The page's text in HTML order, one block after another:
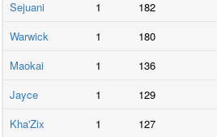
Sejuani
1 182
Warwick
1 180
Maokai
1 136
Jayce
1 129
Kha'Zix
1 127